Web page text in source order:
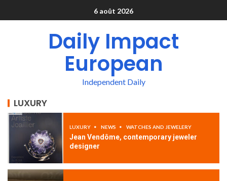
6 août 2026
Daily Impact
European
Independent Daily
LUXURY
LUXURY NEWS WATCHES AND JEWELERY
Jean Vendôme, contemporary jeweler
designer